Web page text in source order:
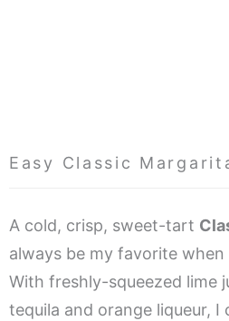
Easy Classic
A cold, crisp, sweet-tart
always be my favorite
With freshly-squeezed lime
tequila and orange liqueur, I